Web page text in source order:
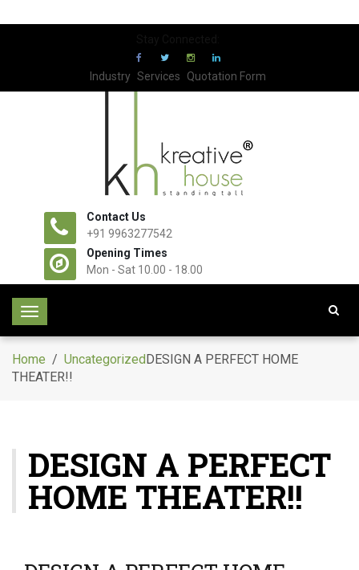
Industry Services Quotation Form
Contact Us
+91 9963277542
Opening Times
Mon - Sat 10.00 - 18.00
T
g
l
v
i
g
a
Home / UncategorizedDESIGN A PERFECT HOME
THEATER!!
DESIGN A PERFECT
HOME THEATER!!